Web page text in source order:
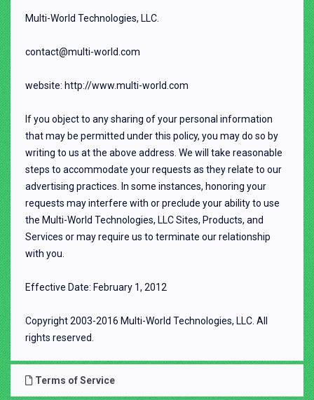
Multi-World Technologies, LLC.
contact@multi-world.com
website: http://www.multi-world.com
If you object to any sharing of your personal information
that may be permitted under this policy, you may do so by
writing to us at the above address. We will take reasonable
steps to accommodate your requests as they relate to our
advertising practices. In some instances, honoring your
requests may interfere with or preclude your ability to use
the Multi-World Technologies, LLC Sites, Products, and
Services or may require us to terminate our relationship
with you.
Effective Date: February 1, 2012
Copyright 2003-2016 Multi-World Technologies, LLC. All
rights reserved.
Terms of Service